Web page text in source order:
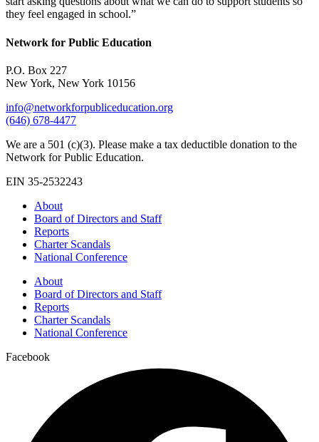
they feel engaged in school.”
Network for Public Education
P.O. Box 227
New York, New York 10156
info@networkforpubliceducation.org
(646) 678-4477
We are a 501 (c)(3). Please make a tax deductible donation to the
Network for Public Education.
EIN 35-2532243
About
Board of Directors and Staff
Reports
Charter Scandals
National Conference
About
Board of Directors and Staff
Reports
Charter Scandals
National Conference
Facebook